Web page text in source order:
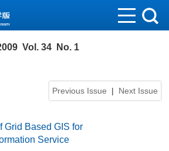
Vol. 34 No. 1
Previous Issue | Next Issue
Grid Based GIS for
Service